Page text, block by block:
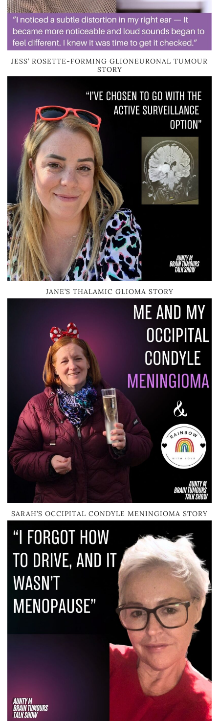
JESS’ ROSETTE-FORMING GLIONEURONAL TUMOUR
STORY
JANE’S THALAMIC GLIOMA STORY
SARAH’S OCCIPITAL CONDYLE MENINGIOMA STORY